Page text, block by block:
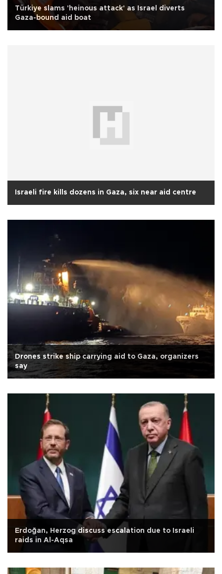
Türkiye slams 'heinous attack' as Israel diverts
Gaza-bound aid boat
Israeli fire kills dozens in Gaza, six near aid centre
Drones strike ship carrying aid to Gaza, organizers
say
Erdoğan, Herzog discuss escalation due to Israeli
raids in Al-Aqsa